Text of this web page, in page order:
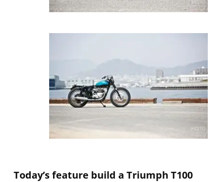
Today’s feature build a Triumph T100